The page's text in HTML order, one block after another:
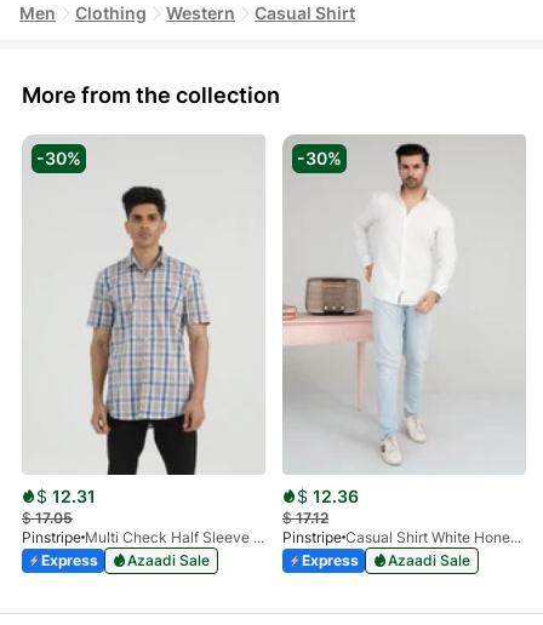
Men Clothing Western Casual Shirt
More from the collection
-30%
$ 12.31
$17.05
Pinstripe
Multi Check Half Sleeve Shirt RABAT 3953-06
Express
Azaadi Sale
-30%
$ 12.36
$17.12
Pinstripe
Casual Shirt White HoneyComb FS 3933-01
Express
Azaadi Sale